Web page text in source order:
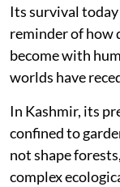
Its survival
reminder of how
become with
worlds have
In Kashmir, its
confined to
not shape
complex